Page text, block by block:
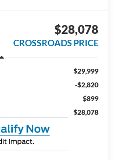
$28,078
CROSSROADS PRICE
$29,999
-$2,820
$899
$28,078